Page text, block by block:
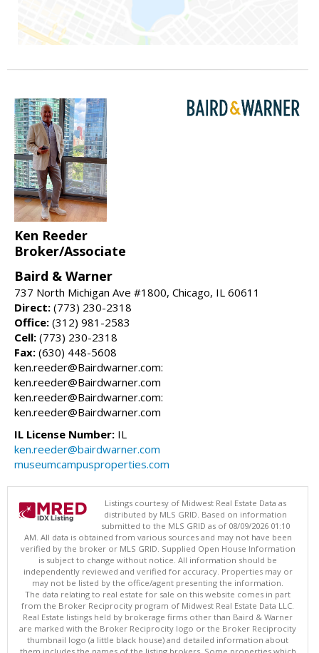
Ken Reeder
Broker/Associate
Baird & Warner
737 North Michigan Ave #1800, Chicago, IL 60611
Direct: (773) 230-2318
Office: (312) 981-2583
Cell: (773) 230-2318
Fax: (630) 448-5608
ken.reeder@Bairdwarner.com:
ken.reeder@Bairdwarner.com
ken.reeder@Bairdwarner.com:
ken.reeder@Bairdwarner.com
IL License Number: IL
ken.reeder@bairdwarner.com
museumcampusproperties.com
Listings courtesy of Midwest Real Estate Data as
distributed by MLS GRID. Based on information
submitted to the MLS GRID as of 08/09/2026 01:10
AM. All data is obtained from various sources and may not have been
verified by the broker or MLS GRID. Supplied Open House Information
is subject to change without notice. All information should be
independently reviewed and verified for accuracy. Properties may or
may not be listed by the office/agent presenting the information.
The data relating to real estate for sale on this website comes in part
from the Broker Reciprocity program of Midwest Real Estate Data LLC.
Real Estate listings held by brokerage firms other than Baird & Warner
are marked with the Broker Reciprocity logo or the Broker Reciprocity
thumbnail logo (a little black house) and detailed information about